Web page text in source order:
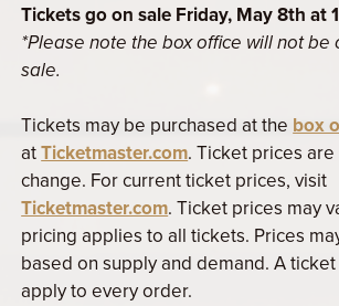
Tickets go on sale Friday, May 8th at
*Please note the box office will not be
sale.
Tickets may be purchased at the box
atTicketmaster.com. Ticket prices
change. For current ticket prices, visit
Ticketmaster.com. Ticket prices may
pricing applies to all tickets. Prices
based on supply and demand. A
apply to every order.